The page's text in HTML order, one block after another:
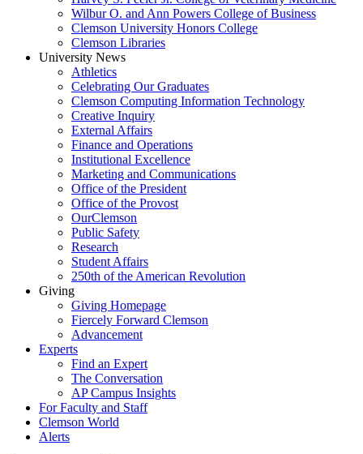
Wilbur O. and Ann Powers College of Business
Clemson University Honors College
Clemson Libraries
University News
Athletics
Celebrating Our Graduates
Clemson Computing Information Technology
Creative Inquiry
External Affairs
Finance and Operations
Institutional Excellence
Marketing and Communications
Office of the President
Office of the Provost
OurClemson
Public Safety
Research
Student Affairs
250th of the American Revolution
Giving
Giving Homepage
Fiercely Forward Clemson
Advancement
Experts
Find an Expert
The Conversation
AP Campus Insights
For Faculty and Staff
Clemson World
Alerts